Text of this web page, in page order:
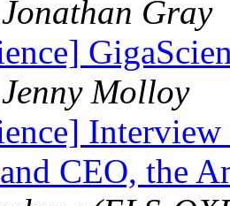
Jonathan Gray
Jenny Molloy
CEO, the